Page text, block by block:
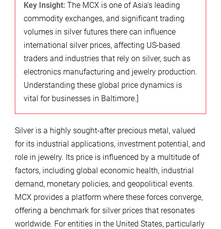
Key Insight: The MCX is one of Asia’s leading
commodity exchanges, and significant trading
volumes in silver futures there can influence
international silver prices, affecting US-based
traders and industries that rely on silver, such as
electronics manufacturing and jewelry production.
Understanding these global price dynamics is
vital for businesses in Baltimore.]
Silver is a highly sought-after precious metal, valued
for its industrial applications, investment potential, and
role in jewelry. Its price is influenced by a multitude of
factors, including global economic health, industrial
demand, monetary policies, and geopolitical events.
MCX provides a platform where these forces converge,
offering a benchmark for silver prices that resonates
worldwide. For entities in the United States, particularly